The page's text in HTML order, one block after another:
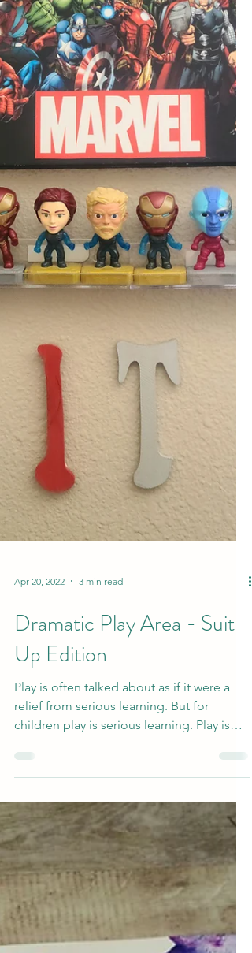
Apr 20, 2022 3 min read
Dramatic Play Area - Suit
Up Edition
Play is often talked about as if it were a
relief from serious learning. But for
really the...